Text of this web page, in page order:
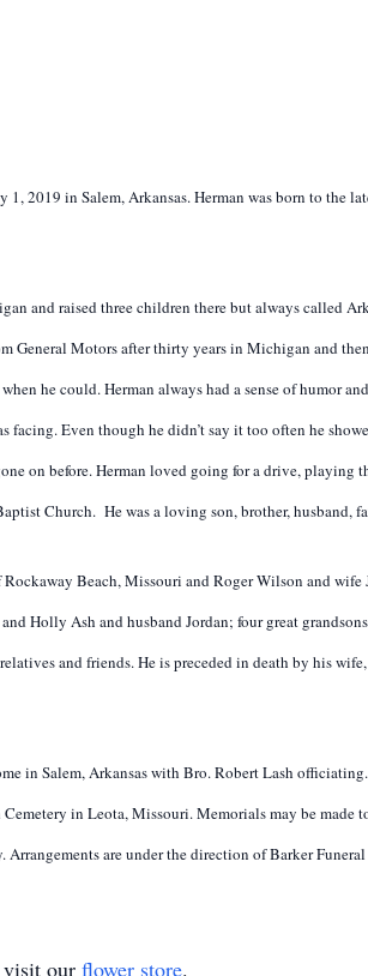
2019 in Salem, Arkansas. Herman was born to the
and raised three children there but always called
Motors after thirty years in Michigan and
he could. Herman always had a sense of humor
Even though he didn’t say it too often he
on before. Herman loved going for a drive, playing
Church. He was a loving son, brother, husband,
Beach, Missouri and Roger Wilson and
Holly Ash and husband Jordan; four great
and friends. He is preceded in death by his
in Salem, Arkansas with Bro. Robert Lash
in Leota, Missouri. Memorials may be made
are under the direction of Barker
visit our flower store.